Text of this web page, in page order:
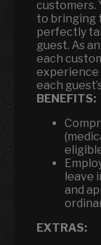
customers.
to bringing
perfectly
guest. As
each
experience
each
BENEFITS:
leave
and
EXTRAS: